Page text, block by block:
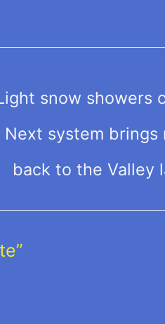
snow showers
Next system
back to the Valley